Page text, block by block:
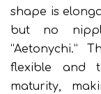
shape is
but no
“Aetonychi.”
flexible and
maturity,